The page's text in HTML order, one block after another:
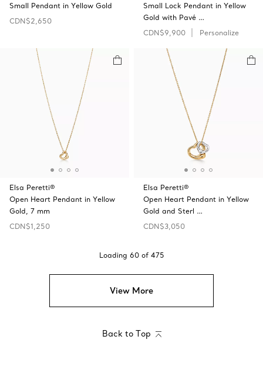
Small Pendant in Yellow Gold
CDN$2,650
Small Lock Pendant in Yellow
Gold with Pavé …
CDN$9,900
Personalize
Elsa Peretti®
Open Heart Pendant in Yellow
Gold, 7 mm
CDN$1,250
Elsa Peretti®
Open Heart Pendant in Yellow
Gold and Sterl …
CDN$3,050
Loading 60 of 475
View More
Back to Top